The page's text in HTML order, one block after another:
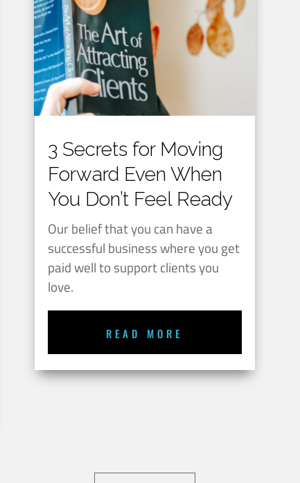
3 Secrets for Moving
Forward Even When
You Don’t Feel Ready
Our belief that you can have a
successful business where you get
paid well to support clients you
love.
READ MORE